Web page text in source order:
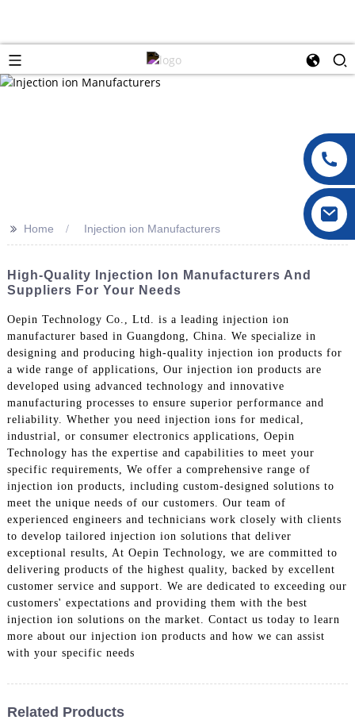
>> Home Injection ion Manufacturers
High-Quality Injection Ion Manufacturers And
Suppliers For Your Needs
Oepin Technology Co., Ltd. is a leading injection ion
manufacturer based in Guangdong, China. We specialize in
designing and producing high-quality injection ion products for
a wide range of applications, Our injection ion products are
developed using advanced technology and innovative
manufacturing processes to ensure superior performance and
reliability. Whether you need injection ions for medical,
industrial, or consumer electronics applications, Oepin
Technology has the expertise and capabilities to meet your
specific requirements, We offer a comprehensive range of
injection ion products, including custom-designed solutions to
meet the unique needs of our customers. Our team of
experienced engineers and technicians work closely with clients
to develop tailored injection ion solutions that deliver
exceptional results, At Oepin Technology, we are committed to
delivering products of the highest quality, backed by excellent
customer service and support. We are dedicated to exceeding our
customers' expectations and providing them with the best
injection ion solutions on the market. Contact us today to learn
more about our injection ion products and how we can assist
with your specific needs
Related Products